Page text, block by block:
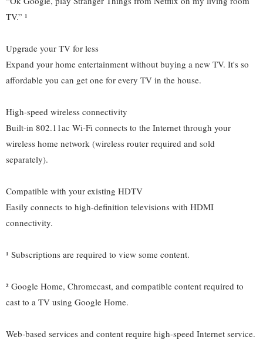
TV.” ¹
Upgrade your TV for less
Expand your home entertainment without buying a new TV. It's so
affordable you can get one for every TV in the house.
High-speed wireless connectivity
Built-in 802.11ac Wi-Fi connects to the Internet through your
wireless home network (wireless router required and sold
separately).
Compatible with your existing HDTV
Easily connects to high-definition televisions with HDMI
connectivity.
¹ Subscriptions are required to view some content.
² Google Home, Chromecast, and compatible content required to
cast to a TV using Google Home.
Web-based services and content require high-speed Internet service.